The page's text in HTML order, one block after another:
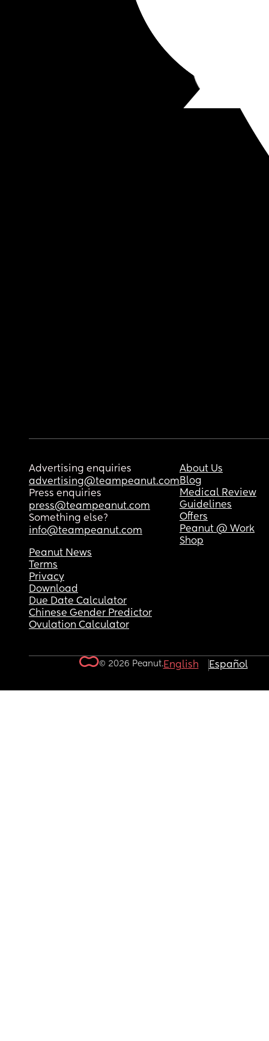
Advertising enquiries
advertising@teampeanut.com
Press enquiries
press@teampeanut.com
Something else?
info@teampeanut.com
About Us
Blog
Medical Review
Guidelines
Offers
Peanut @ Work
Shop
Peanut News
Terms
Privacy
Download
Due Date Calculator
Chinese Gender Predictor
Ovulation Calculator
© 2026 Peanut.English Español